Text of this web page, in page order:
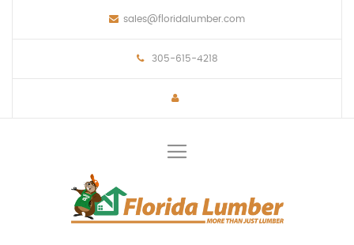
sales@floridalumber.com
305-615-4218